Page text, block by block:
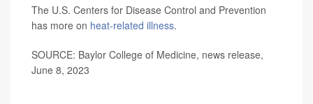
The U.S. Centers for Disease Control and Prevention
has more on heat-related illness.
SOURCE: Baylor College of Medicine, news release,
June 8, 2023